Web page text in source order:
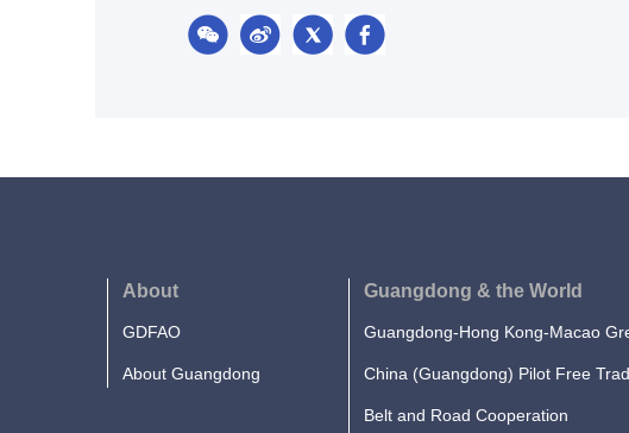
About
GDFAO
About Guangdong
Guangdong & the World
Guangdong-Hong Kong-Macao
China (Guangdong) Pilot Free
Belt and Road Cooperation